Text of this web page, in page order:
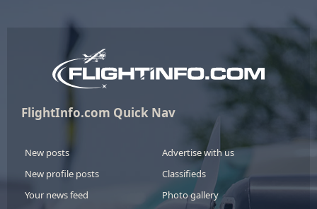
FlightInfo.com Quick Nav
New posts
New profile posts
Your news feed
Advertise with us
Classifieds
Photo gallery